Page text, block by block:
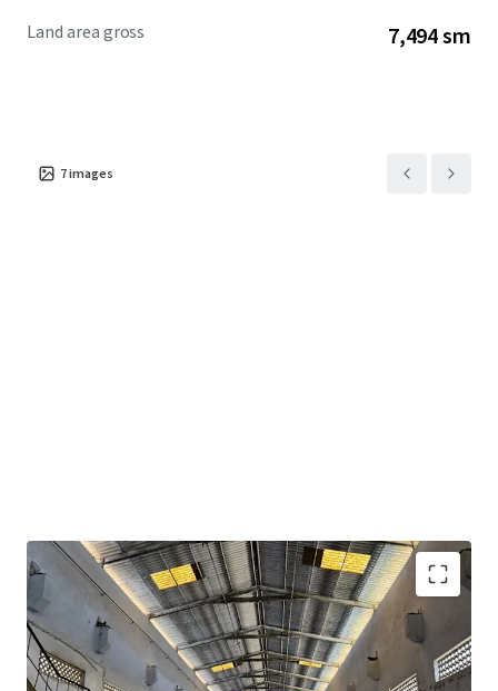
Land area gross 7,494 sm
7images
Strategic Location: Positioned in Dadra, almost
equidistant from Mumbai and Surat